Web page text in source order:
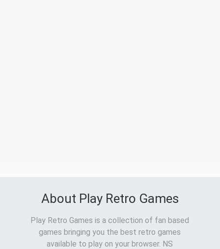
About Play Retro Games
Play Retro Games is a collection of fan based
games bringing you the best retro games
available to play on your browser. NS